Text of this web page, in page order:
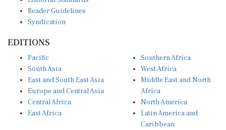
Reader Guidelines
Syndication
EDITIONS
Pacific
South Asia
East and South East Asia
Europe and Central Asia
Central Africa
East Africa
Southern Africa
West Africa
Middle East and North
Africa
North America
Latin America and
Caribbean